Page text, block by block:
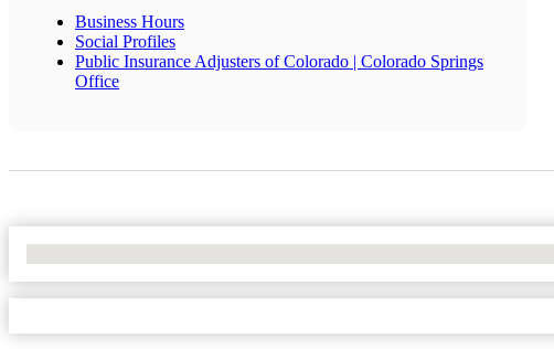
Business Hours
Social Profiles
Public Insurance Adjusters of Colorado | Colorado Springs
Office